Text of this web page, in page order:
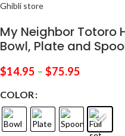
Ghibli store
My Neighbor Totoro
Bowl, Plate and
$14.95 – $75.95
COLOR